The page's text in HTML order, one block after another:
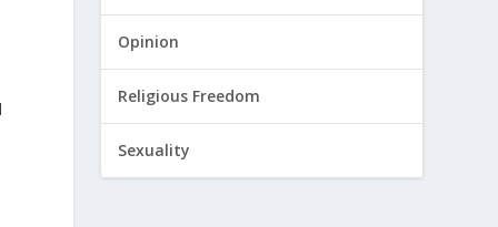
Opinion
Religious Freedom
Sexuality